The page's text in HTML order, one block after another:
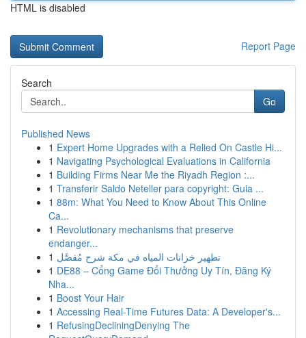
HTML is disabled
Report Page
Search
Go
Published News
1 Expert Home Upgrades with a Relied On Castle Hi...
1 Navigating Psychological Evaluations in California
1 Building Firms Near Me the Riyadh Region :...
1 Transferir Saldo Neteller para copyright: Guia ...
1 88m: What You Need to Know About This Online
Ca...
1 Revolutionary mechanisms that preserve
endanger...
1 تطهير خزانات المياه في مكة شرح مُفصَّل
1 DE88 – Cổng Game Đổi Thưởng Uy Tín, Đăng Ký
Nha...
1 Boost Your Hair
1 Accessing Real-Time Futures Data: A Developer's...
1 RefusingDecliningDenying The